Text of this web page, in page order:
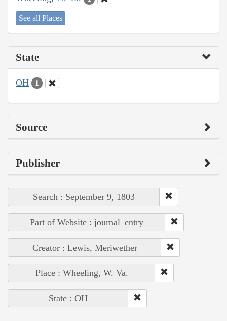
See all Places
State
OH 1
Source
Publisher
Search : September 9, 1803
Part of Website : journal_entry
Creator : Lewis, Meriwether
Place : Wheeling, W. Va.
State : OH